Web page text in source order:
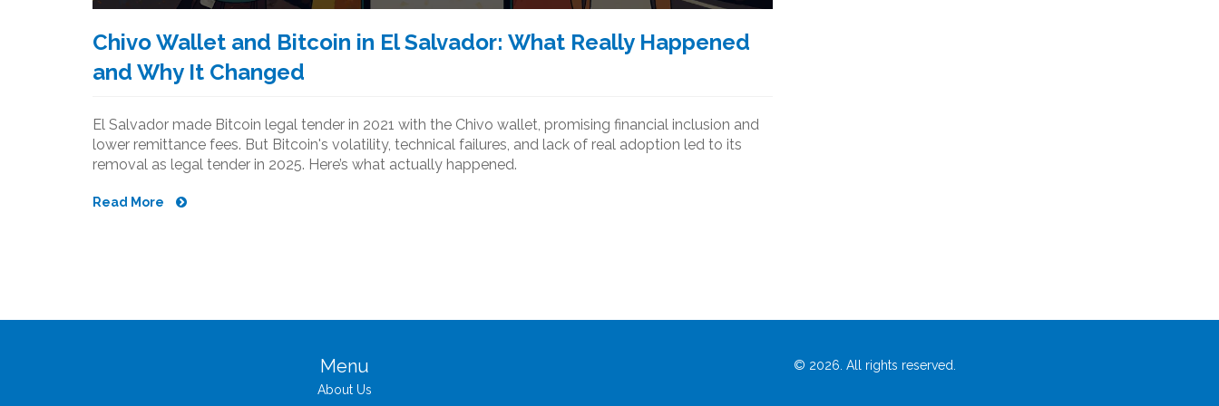
Chivo Wallet and Bitcoin in El Salvador: What Really Happened
and Why It Changed
El Salvador made Bitcoin legal tender in 2021 with the Chivo wallet, promising financial inclusion and
lower remittance fees. But Bitcoin's volatility, technical failures, and lack of real adoption led to its
removal as legal tender in 2025. Here’s what actually happened.
Read More
Menu
About Us
© 2026. All rights reserved.